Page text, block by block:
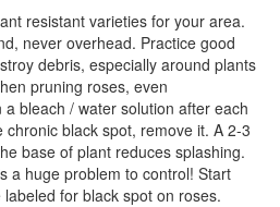
resistant varieties for your area.
never overhead. Practice good
debris, especially around plants
pruning roses, even
bleach / water solution after each
black spot, remove it. A 2-3
base of plant reduces splashing.
a huge problem to control! Start
for black spot on roses.